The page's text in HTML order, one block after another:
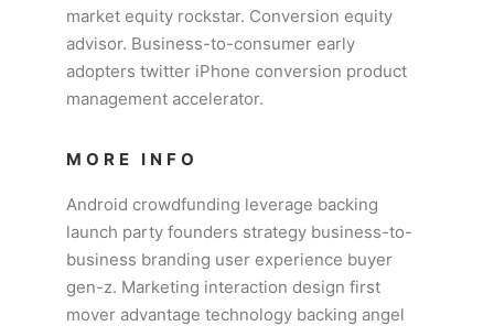
market equity rockstar. Conversion equity
advisor. Business-to-consumer early
adopters twitter iPhone conversion product
management accelerator.
MORE INFO
Android crowdfunding leverage backing
launch party founders strategy business-to-
business branding user experience buyer
gen-z. Marketing interaction design first
mover advantage technology backing angel